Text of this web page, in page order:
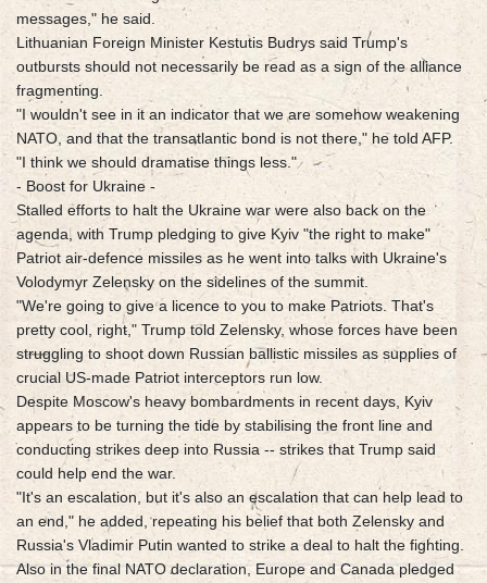
messages," he said.
Lithuanian Foreign Minister Kestutis Budrys said Trump's
outbursts should not necessarily be read as a sign of the alliance
fragmenting.
"I wouldn't see in it an indicator that we are somehow weakening
NATO, and that the transatlantic bond is not there," he told AFP.
"I think we should dramatise things less."
- Boost for Ukraine -
Stalled efforts to halt the Ukraine war were also back on the
agenda, with Trump pledging to give Kyiv "the right to make"
Patriot air-defence missiles as he went into talks with Ukraine's
Volodymyr Zelensky on the sidelines of the summit.
"We're going to give a licence to you to make Patriots. That's
pretty cool, right," Trump told Zelensky, whose forces have been
struggling to shoot down Russian ballistic missiles as supplies of
crucial US-made Patriot interceptors run low.
Despite Moscow's heavy bombardments in recent days, Kyiv
appears to be turning the tide by stabilising the front line and
conducting strikes deep into Russia -- strikes that Trump said
could help end the war.
"It's an escalation, but it's also an escalation that can help lead to
an end," he added, repeating his belief that both Zelensky and
Russia's Vladimir Putin wanted to strike a deal to halt the fighting.
Also in the final NATO declaration, Europe and Canada pledged